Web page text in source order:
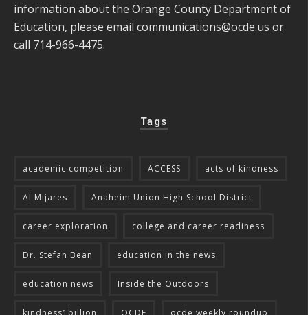
information about the Orange County Department of
Education, please email communications@ocde.us or
call 714-966-4475.
Tags
academic competition ACCESS acts of kindness
Al Mijares Anaheim Union High School District
career exploration college and career readiness
Dr. Stefan Bean education in the news
education news Inside the Outdoors
kindness1billion OCDE ocde weekly roundup